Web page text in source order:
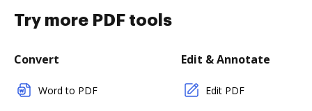
Try more PDF tools
Convert
Word to PDF
Edit & Annotate
Edit PDF